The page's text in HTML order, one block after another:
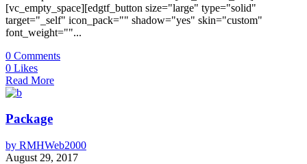
[vc_empty_space][edgtf_button size="large" type="solid"
target="_self" icon_pack="" shadow="yes" skin="custom"
font_weight=""...
0 Comments
0 Likes
Read More
Package
by RMHWeb2000
August 29, 2017